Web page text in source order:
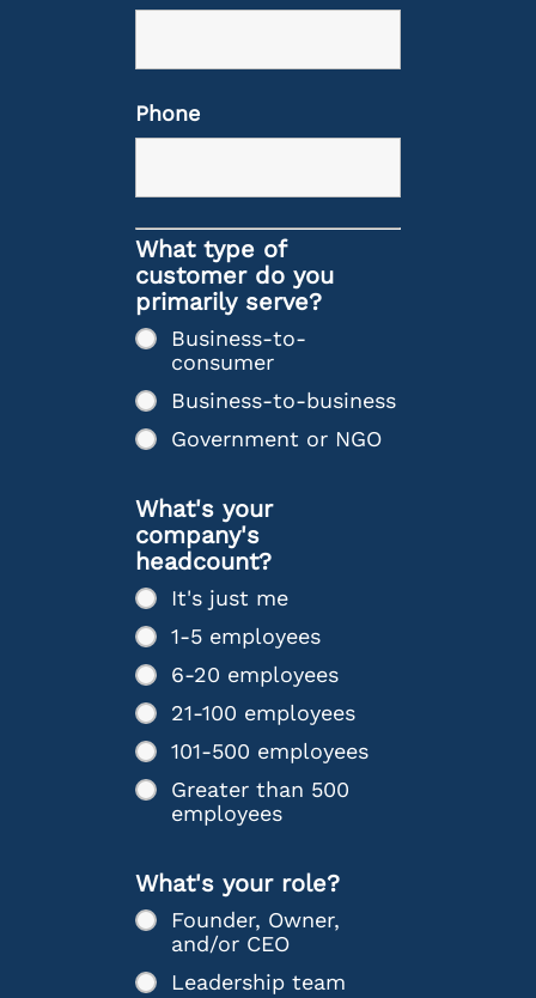
Phone
What type of
customer do you
primarily serve?
Business-to-
consumer
Business-to-business
Government or NGO
What's your
company's
headcount?
It's just me
1-5 employees
6-20 employees
21-100 employees
101-500 employees
Greater than 500
employees
What's your role?
Founder, Owner,
and/or CEO
Leadership team